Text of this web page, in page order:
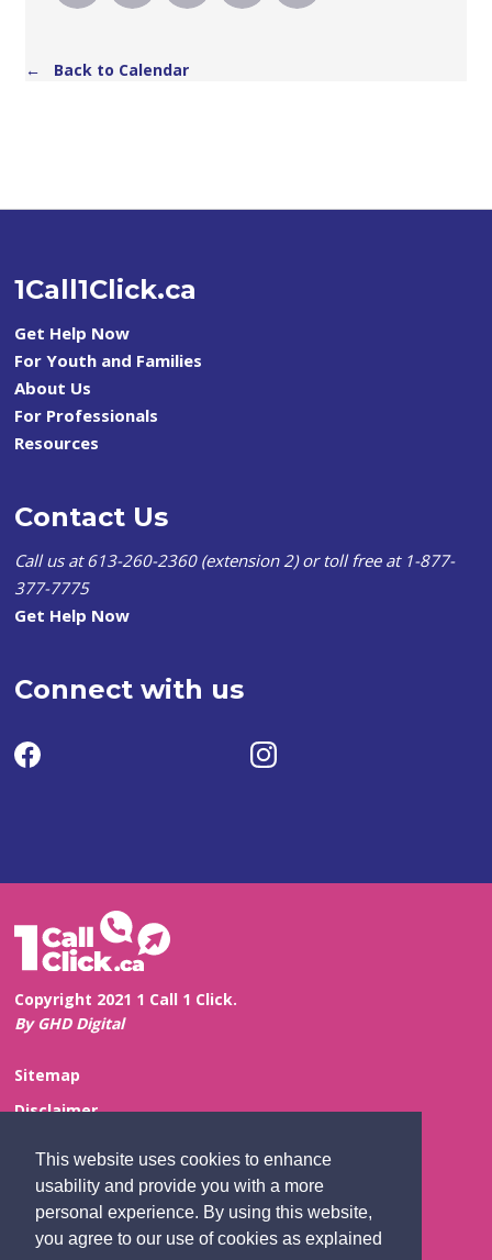
This website uses cookies to enhance
usability and provide you with a more
personal experience. By using this website,
you agree to our use of cookies as explained
← Back to Calendar
1Call1Click.ca
Get Help Now
For Youth and Families
About Us
For Professionals
Resources
Contact Us
Call us at 613-260-2360 (extension 2) or toll free at 1-877-
377-7775
Get Help Now
Connect with us
Copyright 2021 1 Call 1 Click.
By GHD Digital
Sitemap
Disclaimer
Website Feedback
Contact Us